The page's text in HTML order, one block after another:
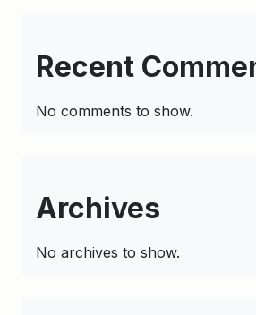
Recent
No comments to show.
Archives
No archives to show.